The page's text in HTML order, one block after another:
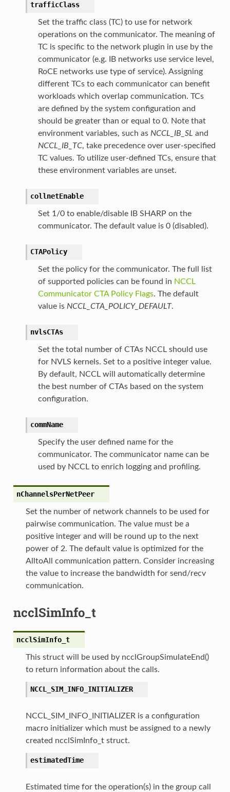
trafficClass
Set the traffic class (TC) to use for network
operations on the communicator. The meaning of
TC is specific to the network plugin in use by the
communicator (e.g. IB networks use service level,
RoCE networks use type of service). Assigning
different TCs to each communicator can benefit
workloads which overlap communication. TCs
are defined by the system configuration and
should be greater than or equal to 0. Note that
environment variables, such as NCCL_IB_SL and
NCCL_IB_TC, take precedence over user-specified
TC values. To utilize user-defined TCs, ensure that
these environment variables are unset.
collnetEnable
Set 1/0 to enable/disable IB SHARP on the
communicator. The default value is 0 (disabled).
CTAPolicy
Set the policy for the communicator. The full list
of supported policies can be found in NCCL
Communicator CTA Policy Flags. The default
value is NCCL_CTA_POLICY_DEFAULT.
nvlsCTAs
Set the total number of CTAs NCCL should use
for NVLS kernels. Set to a positive integer value.
By default, NCCL will automatically determine
the best number of CTAs based on the system
configuration.
commName
Specify the user defined name for the
communicator. The communicator name can be
used by NCCL to enrich logging and profiling.
nChannelsPerNetPeer
Set the number of network channels to be used for
pairwise communication. The value must be a
positive integer and will be round up to the next
power of 2. The default value is optimized for the
AlltoAll communication pattern. Consider increasing
the value to increase the bandwidth for send/recv
communication.
ncclSimInfo_t
ncclSimInfo_t
This struct will be used by ncclGroupSimulateEnd()
to return information about the calls.
NCCL_SIM_INFO_INITIALIZER
NCCL_SIM_INFO_INITIALIZER is a configuration
macro initializer which must be assigned to a newly
created ncclSimInfo_t struct.
estimatedTime
Estimated time for the operation(s) in the group call